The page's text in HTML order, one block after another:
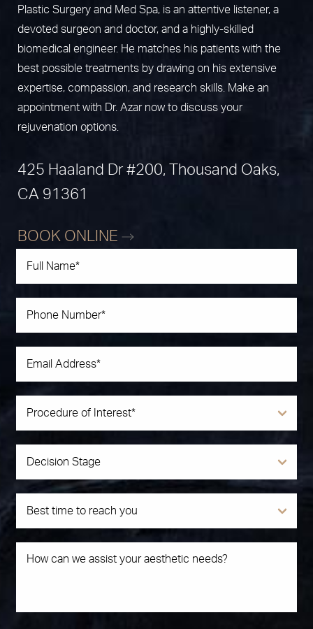
Plastic Surgery and Med Spa, is an attentive listener, a
devoted surgeon and doctor, and a highly-skilled
biomedical engineer. He matches his patients with the
best possible treatments by drawing on his extensive
expertise, compassion, and research skills. Make an
appointment with Dr. Azar now to discuss your
rejuvenation options.
425 Haaland Dr #200, Thousand Oaks,
CA 91361
BOOK ONLINE